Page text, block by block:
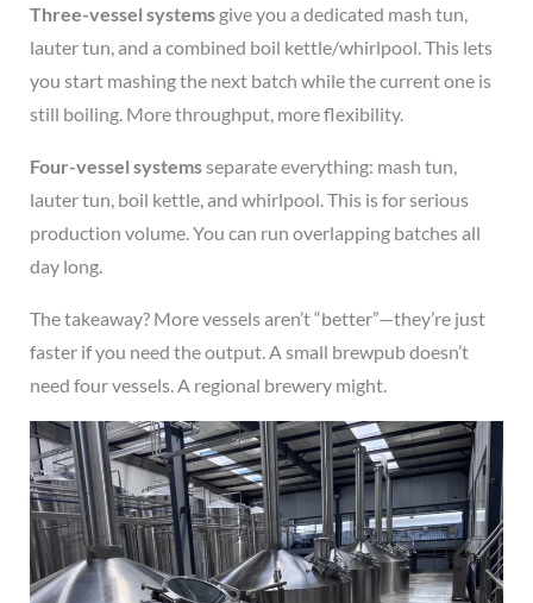
Three-vessel systemsgive you a dedicated mash tun,
lauter tun, and a combined boil kettle/whirlpool. This lets
you start mashing the next batch while the current one is
still boiling. More throughput, more flexibility.
Four-vessel systemsseparate everything: mash tun,
lauter tun, boil kettle, and whirlpool. This is for serious
production volume. You can run overlapping batches all
day long.
The takeaway? More vessels aren’t “better”—they’re just
faster if you need the output. A small brewpub doesn’t
need four vessels. A regional brewery might.